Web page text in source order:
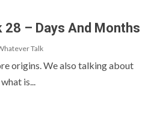
28 – Days And Months
Talk
origins. We also talking about
is...